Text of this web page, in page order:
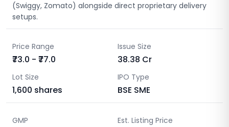
(Swiggy, Zomato) alongside direct proprietary delivery
setups.
Price Range
₹73.0 - ₹77.0
Issue Size
38.38 Cr
Lot Size
1,600 shares
IPO Type
BSE SME
GMP Est. Listing Price